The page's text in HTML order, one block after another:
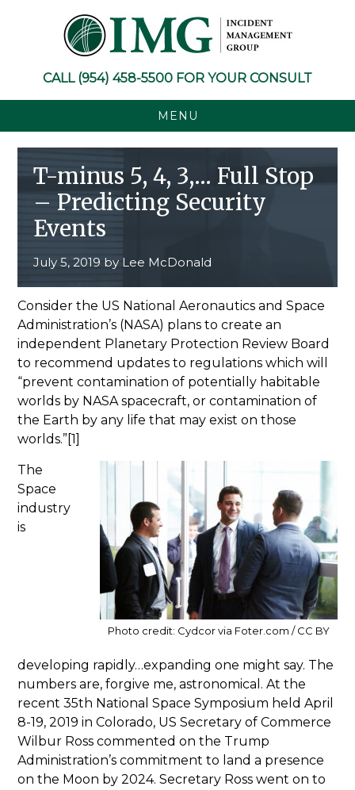
CALL (954) 458-5500 FOR YOUR CONSULT
MENU
T-minus 5, 4, 3,… Full Stop
– Predicting Security
Events
July 5, 2019 by Lee McDonald
Consider the US National Aeronautics and Space
Administration’s (NASA) plans to create an
independent Planetary Protection Review Board
to recommend updates to regulations which will
“prevent contamination of potentially habitable
worlds by NASA spacecraft, or contamination of
the Earth by any life that may exist on those
worlds.”[1]
Photo credit: Cydcor via Foter.com / CC BY
The
Space
industry
is
developing rapidly…expanding one might say. The
numbers are, forgive me, astronomical. At the
recent 35th National Space Symposium held April
8-19, 2019 in Colorado, US Secretary of Commerce
Wilbur Ross commented on the Trump
Administration’s commitment to land a presence
on the Moon by 2024. Secretary Ross went on to